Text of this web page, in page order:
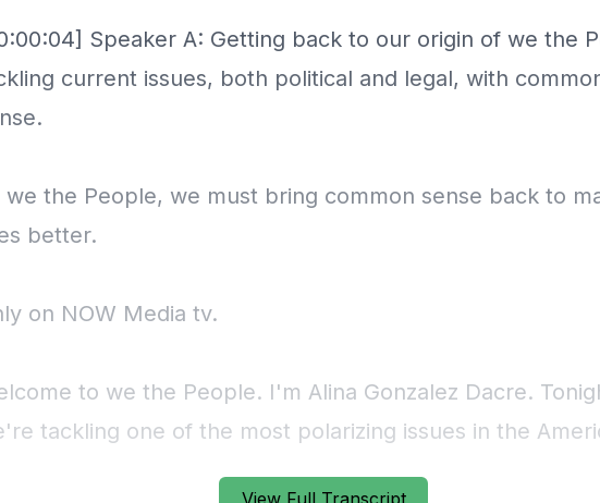
View Full Transcript